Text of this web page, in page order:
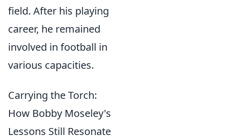
field. After his playing
career, he remained
involved in football in
various capacities.
Carrying the Torch:
How Bobby Moseley's
Lessons Still Resonate